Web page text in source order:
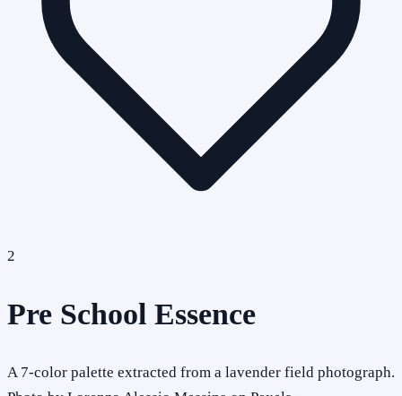
2
Pre School Essence
A 7-color palette extracted from a lavender field photograph.